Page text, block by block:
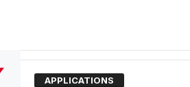
APPLICATIONS